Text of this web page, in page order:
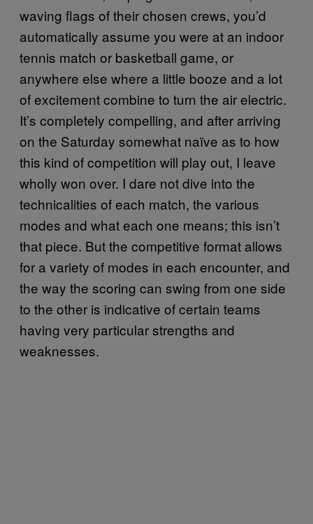
waving flags of their chosen crews, you’d
automatically assume you were at an indoor
tennis match or basketball game, or
anywhere else where a little booze and a lot
of excitement combine to turn the air electric.
It’s completely compelling, and after arriving
on the Saturday somewhat naïve as to how
this kind of competition will play out, I leave
wholly won over. I dare not dive into the
technicalities of each match, the various
modes and what each one means; this isn’t
that piece. But the competitive format allows
for a variety of modes in each encounter, and
the way the scoring can swing from one side
to the other is indicative of certain teams
having very particular strengths and
weaknesses.